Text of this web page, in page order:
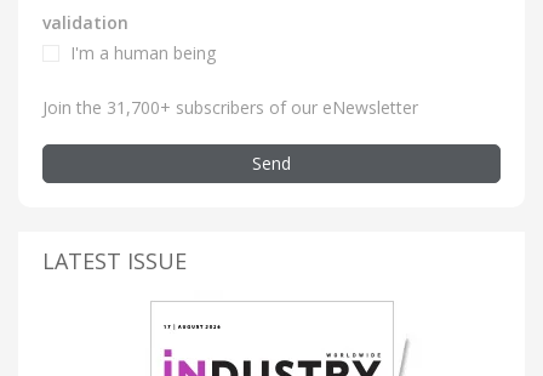
validation
I'm a human being
Join the 31,700+ subscribers of our eNewsletter
Send
LATEST ISSUE